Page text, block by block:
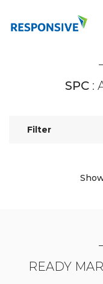
SPC :
Filter
READY